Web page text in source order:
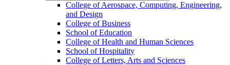
College of Aerospace, Computing, Engineering,
and Design
College of Business
School of Education
College of Health and Human Sciences
School of Hospitality
College of Letters, Arts and Sciences